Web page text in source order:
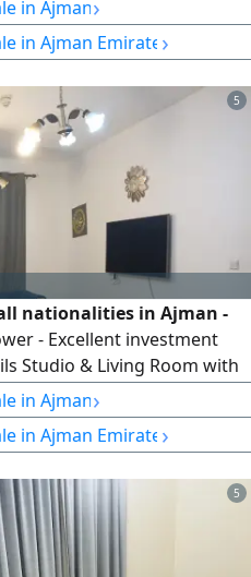
for the remaining
and furnishings
in Ajman›
in Ajman Emirate ›
5
nationalities in Ajman -
- Excellent investment
Studio & Living Room with
(fixed income)
monthly installment AED3500
apartment price AED350000.
in Ajman›
in Ajman Emirate ›
5